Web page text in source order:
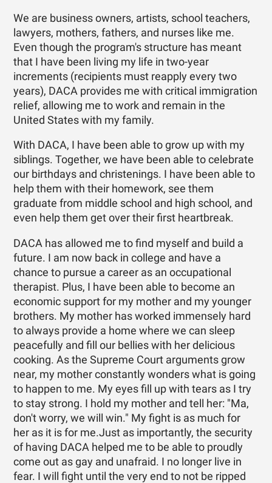
We are business owners, artists, school teachers,
lawyers, mothers, fathers, and nurses like me.
Even though the program's structure has meant
that I have been living my life in two-year
increments (recipients must reapply every two
years), DACA provides me with critical immigration
relief, allowing me to work and remain in the
United States with my family.
With DACA, I have been able to grow up with my
siblings. Together, we have been able to celebrate
our birthdays and christenings. I have been able to
help them with their homework, see them
graduate from middle school and high school, and
even help them get over their first heartbreak.
DACA has allowed me to find myself and build a
future. I am now back in college and have a
chance to pursue a career as an occupational
therapist. Plus, I have been able to become an
economic support for my mother and my younger
brothers. My mother has worked immensely hard
to always provide a home where we can sleep
peacefully and fill our bellies with her delicious
cooking. As the Supreme Court arguments grow
near, my mother constantly wonders what is going
to happen to me. My eyes fill up with tears as I try
to stay strong. I hold my mother and tell her: "Ma,
don't worry, we will win." My fight is as much for
her as it is for me.Just as importantly, the security
of having DACA helped me to be able to proudly
come out as gay and unafraid. I no longer live in
fear. I will fight until the very end to not be ripped